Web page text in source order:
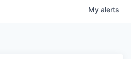
My alerts